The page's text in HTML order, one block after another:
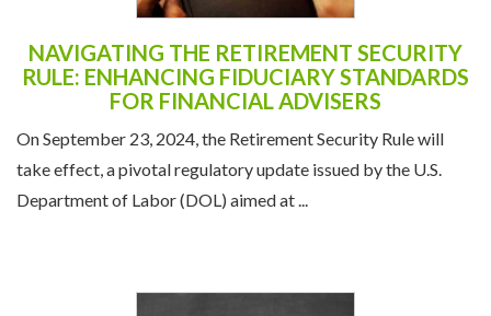
NAVIGATING THE RETIREMENT SECURITY
RULE: ENHANCING FIDUCIARY STANDARDS
FOR FINANCIAL ADVISERS
On September 23, 2024, the Retirement Security Rule will
take effect, a pivotal regulatory update issued by the U.S.
Department of Labor (DOL) aimed at ...